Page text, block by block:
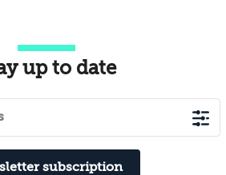
up to date
subscription